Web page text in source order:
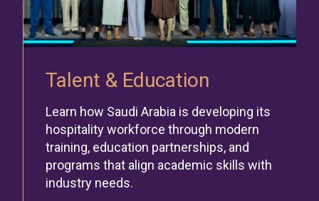
Talent & Education
Learn how Saudi Arabia is developing its
hospitality workforce through modern
training, education partnerships, and
programs that align academic skills with
industry needs.